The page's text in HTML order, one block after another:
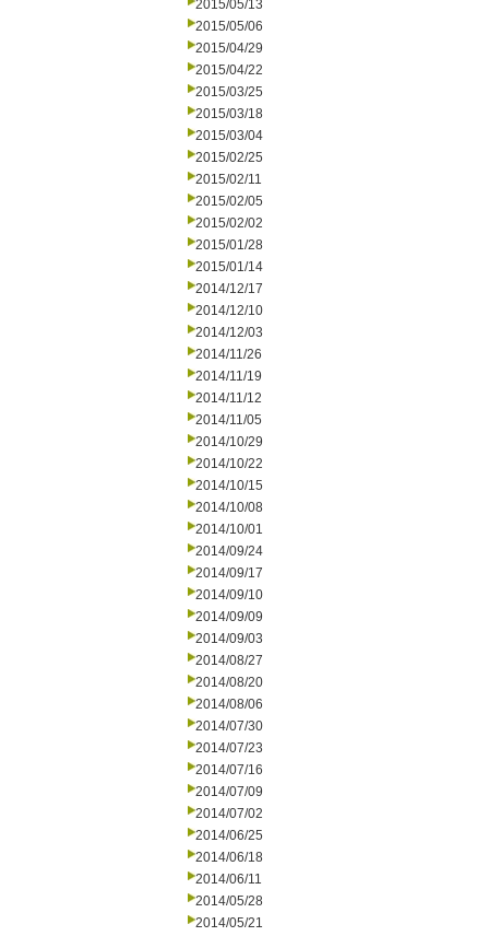
2015/05/13
2015/05/06
2015/04/29
2015/04/22
2015/03/25
2015/03/18
2015/03/04
2015/02/25
2015/02/11
2015/02/05
2015/02/02
2015/01/28
2015/01/14
2014/12/17
2014/12/10
2014/12/03
2014/11/26
2014/11/19
2014/11/12
2014/11/05
2014/10/29
2014/10/22
2014/10/15
2014/10/08
2014/10/01
2014/09/24
2014/09/17
2014/09/10
2014/09/09
2014/09/03
2014/08/27
2014/08/20
2014/08/06
2014/07/30
2014/07/23
2014/07/16
2014/07/09
2014/07/02
2014/06/25
2014/06/18
2014/06/11
2014/05/28
2014/05/21